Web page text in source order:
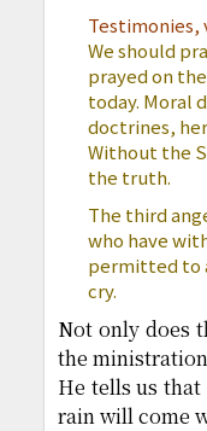
Testimonies,
We should
prayed on
today. Moral
doctrines,
Without the
the truth.
The third
who have
permitted to
cry.
Not only does
the
He tells us
rain will come